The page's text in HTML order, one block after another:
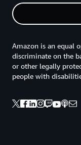
Amazon is an equal
discriminate on the
or other legally
people with